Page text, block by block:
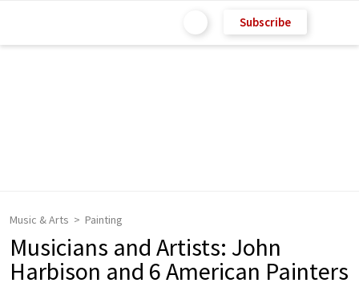
Subscribe
Music & Arts Painting
Musicians and Artists: John
Harbison and 6 American Painters